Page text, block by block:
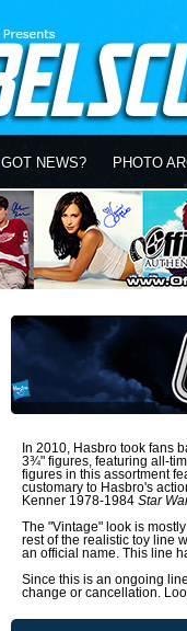
GOT NEWS? PHOTO
In 2010, Hasbro took fans
3¾" figures, featuring all-
figures in this assortment
customary to Hasbro's
Kenner 1978-1984 Star
The "Vintage" look is
rest of the realistic toy line
an official name. This line
Since this is an ongoing
change or cancellation.